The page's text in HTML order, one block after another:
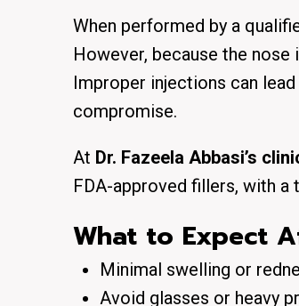
When performed by a
However, because the
Improper injections can
compromise.
At Dr. Fazeela Abbasi’s
FDA-approved fillers, with a
What to Expect
Minimal swelling or
Avoid glasses or heavy